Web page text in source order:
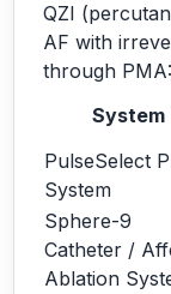
QZI
AF with
through PMA:
System
PulseSelect
System
Sphere-9
Catheter /
Ablation